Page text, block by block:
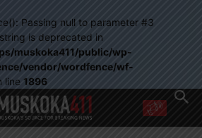
Passing null to parameter #3
is deprecated in
muskoka411/public/wp-
vendor/wordfence/wf-
line 1896